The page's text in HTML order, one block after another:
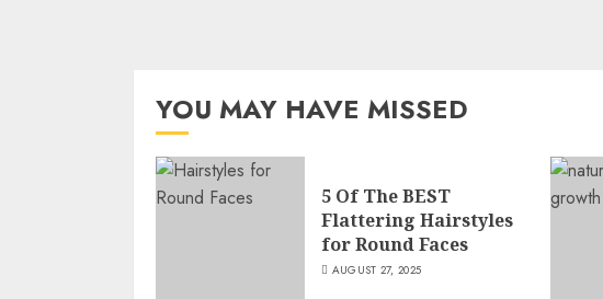
YOU MAY HAVE MISSED
5 Of The BEST
Flattering Hairstyles
for Round Faces
AUGUST 27, 2025